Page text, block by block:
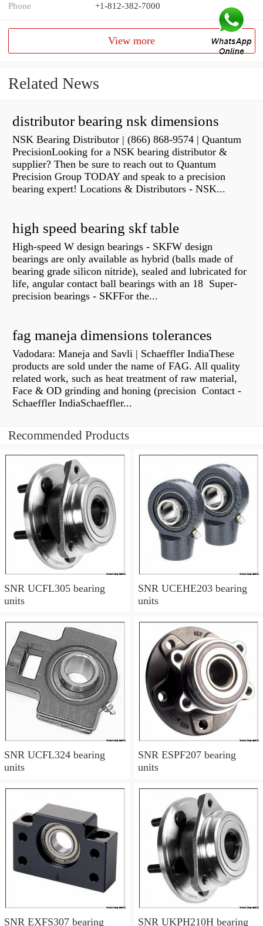
Phone +1-812-382-7000
View more
Related News
distributor bearing nsk dimensions
NSK Bearing Distributor | (866) 868-9574 | Quantum
PrecisionLooking for a NSK bearing distributor &
supplier? Then be sure to reach out to Quantum
Precision Group TODAY and speak to a precision
bearing expert! Locations & Distributors - NSK...
high speed bearing skf table
High-speed W design bearings - SKFW design
bearings are only available as hybrid (balls made of
bearing grade silicon nitride), sealed and lubricated for
life, angular contact ball bearings with an 18 Super-
precision bearings - SKFFor the...
fag maneja dimensions tolerances
Vadodara: Maneja and Savli | Schaeffler IndiaThese
products are sold under the name of FAG. All quality
related work, such as heat treatment of raw material,
Face & OD grinding and honing (precision Contact -
Schaeffler IndiaSchaeffler...
Recommended Products
SNR UCFL305 bearing
units
SNR UCEHE203 bearing
units
SNR UCFL324 bearing
units
SNR ESPF207 bearing
units
SNR EXFS307 bearing SNR UKPH210H bearing